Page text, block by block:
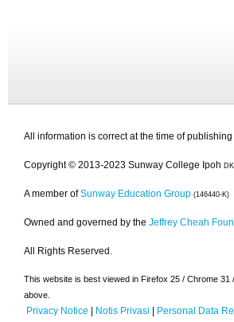
All information is correct at the time of publishing
Copyright © 2013-2023 Sunway College Ipoh
A member of Sunway Education Group (146440-K)
Owned and governed by the Jeffrey Cheah
All Rights Reserved.
This website is best viewed in Firefox 25 / Chrome 31
above.
Privacy Notice | Notis Privasi | Personal Data